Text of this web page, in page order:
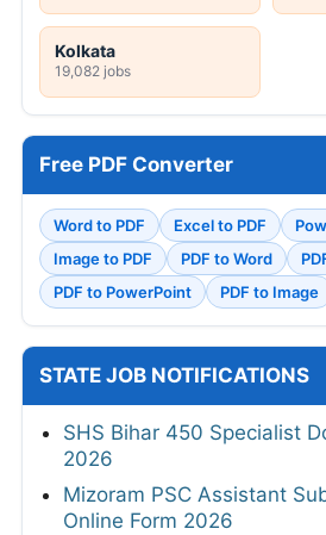
Kolkata
19,082 jobs
Free PDF Converter
Word to PDF Excel to PDF
Image to PDF
PDF to Word
PDF to PowerPoint
PDF to Image
STATE JOB NOTIFICATIONS
SHS Bihar 450 Specialist
2026
Mizoram PSC Assistant
Online Form 2026